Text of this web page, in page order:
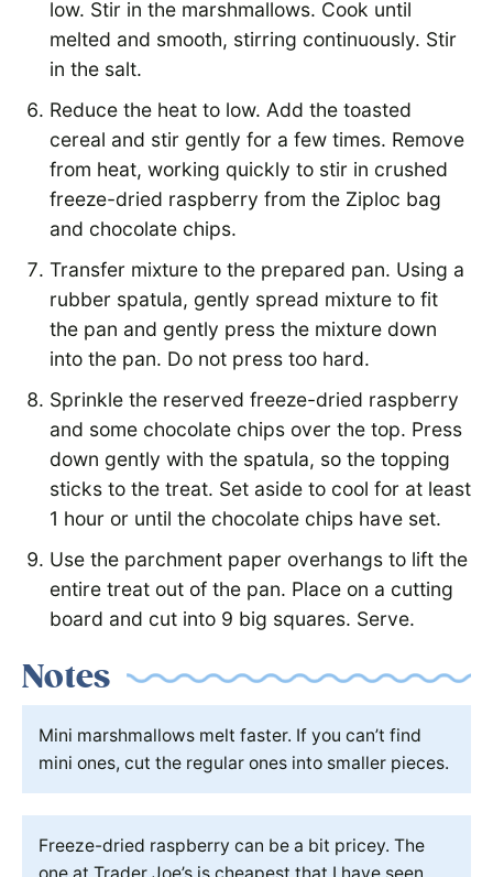
low. Stir in the marshmallows. Cook until
melted and smooth, stirring continuously. Stir
in the salt.
Reduce the heat to low. Add the toasted
cereal and stir gently for a few times. Remove
from heat, working quickly to stir in crushed
freeze-dried raspberry from the Ziploc bag
and chocolate chips.
Transfer mixture to the prepared pan. Using a
rubber spatula, gently spread mixture to fit
the pan and gently press the mixture down
into the pan. Do not press too hard.
Sprinkle the reserved freeze-dried raspberry
and some chocolate chips over the top. Press
down gently with the spatula, so the topping
sticks to the treat. Set aside to cool for at least
1 hour or until the chocolate chips have set.
Use the parchment paper overhangs to lift the
entire treat out of the pan. Place on a cutting
board and cut into 9 big squares. Serve.
Notes
Mini marshmallows melt faster. If you can’t find
mini ones, cut the regular ones into smaller pieces.
Freeze-dried raspberry can be a bit pricey. The